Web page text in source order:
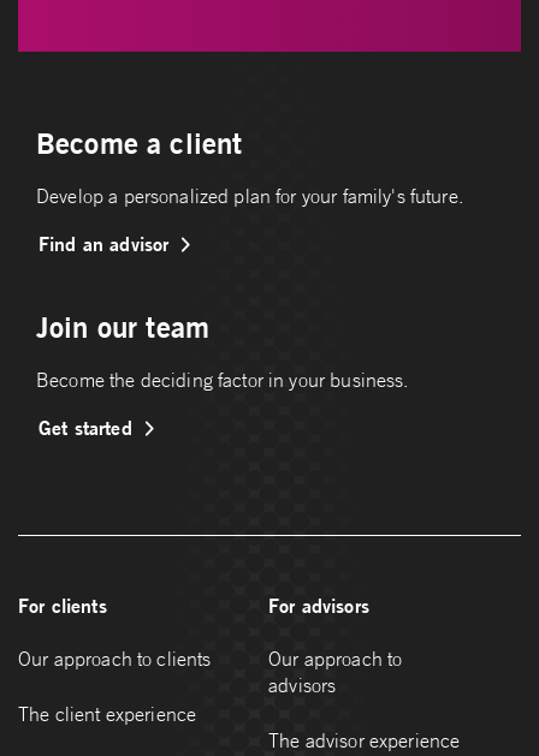
Become a client
Develop a personalized plan for your family's future.
Find an advisor
Join our team
Become the deciding factor in your business.
Get started
For clients
Our approach to clients
The client experience
For advisors
Our approach to
advisors
The advisor experience